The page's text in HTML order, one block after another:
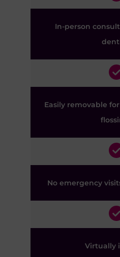
In-person
Easily removable
No emergency
Virtually